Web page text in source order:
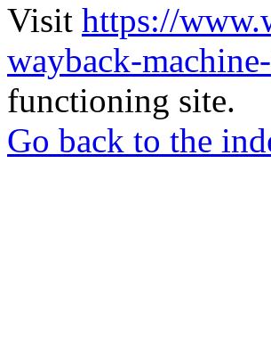
Visit https://
wayback-
functioning site.
Go back to the